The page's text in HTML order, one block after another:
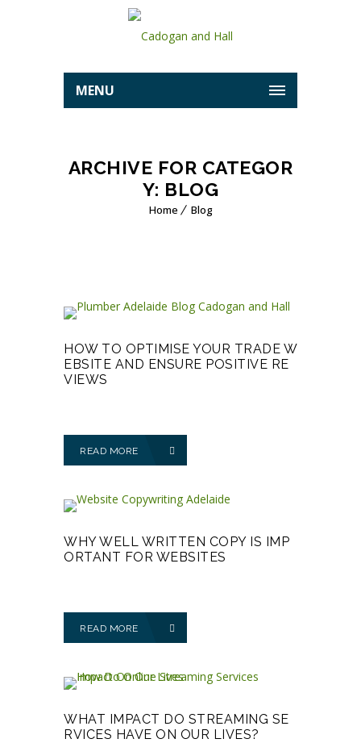
MENU
ARCHIVE FOR CATEGOR
Y: BLOG
Home Blog
HOW TO OPTIMISE YOUR TRADE W
EBSITE AND ENSURE POSITIVE RE
VIEWS
READ MORE
WHY WELL WRITTEN COPY IS IMP
ORTANT FOR WEBSITES
READ MORE
WHAT IMPACT DO STREAMING SE
RVICES HAVE ON OUR LIVES?